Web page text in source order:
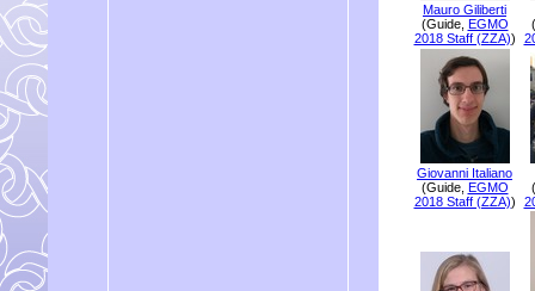
Mauro Giliberti
(Guide, EGMO
2018 Staff (ZZA))
Giovanni Italiano
(Guide, EGMO
2018 Staff (ZZA))